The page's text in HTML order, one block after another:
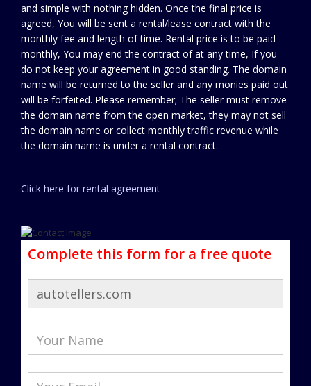
and simple with nothing hidden. Once the final price is
agreed, You will be sent a rental/lease contract with the
monthly fee and length of time. Rental price is to be paid
monthly, You may end the contract of at any time, If you
do not keep your agreement in good standing. The domain
name will be returned to the seller and any monies paid out
will be forfeited. Please remember; The seller must remove
the domain name from the open market, they may not sell
the domain name or collect monthly traffic revenue while
the domain name is under a rental contract.
Click here for rental agreement
Complete this form for a free quote